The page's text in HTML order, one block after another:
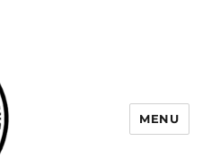
MENU